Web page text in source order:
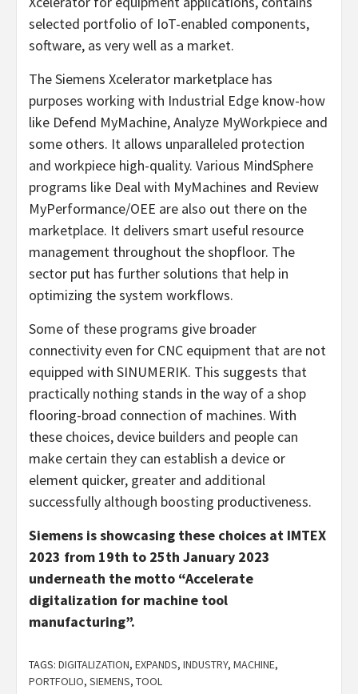
selected portfolio of IoT-enabled components,
software, as very well as a market.
The Siemens Xcelerator marketplace has
purposes working with Industrial Edge know-how
like Defend MyMachine, Analyze MyWorkpiece and
some others. It allows unparalleled protection
and workpiece high-quality. Various MindSphere
programs like Deal with MyMachines and Review
MyPerformance/OEE are also out there on the
marketplace. It delivers smart useful resource
management throughout the shopfloor. The
sector put has further solutions that help in
optimizing the system workflows.
Some of these programs give broader
connectivity even for CNC equipment that are not
equipped with SINUMERIK. This suggests that
practically nothing stands in the way of a shop
flooring-broad connection of machines. With
these choices, device builders and people can
make certain they can establish a device or
element quicker, greater and additional
successfully although boosting productiveness.
Siemens is showcasing these choices at IMTEX
2023 from 19th to 25th January 2023
underneath the motto “Accelerate
digitalization for machine tool
manufacturing”.
TAGS: DIGITALIZATION, EXPANDS, INDUSTRY, MACHINE,
PORTFOLIO, SIEMENS, TOOL